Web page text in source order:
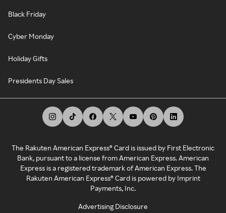
Black Friday
Cyber Monday
Holiday Gifts
Presidents Day Sales
The Rakuten American Express® Card is issued by First Electronic
Bank, pursuant to a license from American Express. American
Express is a registered trademark of American Express. The
Rakuten American Express® Card is powered by Imprint
Payments, Inc.
Advertising Disclosure